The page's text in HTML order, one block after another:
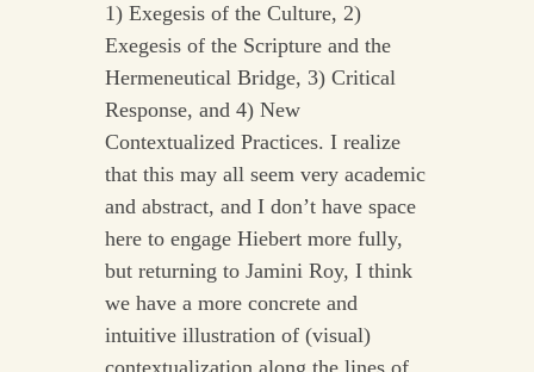
1) Exegesis of the Culture, 2)
Exegesis of the Scripture and the
Hermeneutical Bridge, 3) Critical
Response, and 4) New
Contextualized Practices. I realize
that this may all seem very academic
and abstract, and I don’t have space
here to engage Hiebert more fully,
but returning to Jamini Roy, I think
we have a more concrete and
intuitive illustration of (visual)